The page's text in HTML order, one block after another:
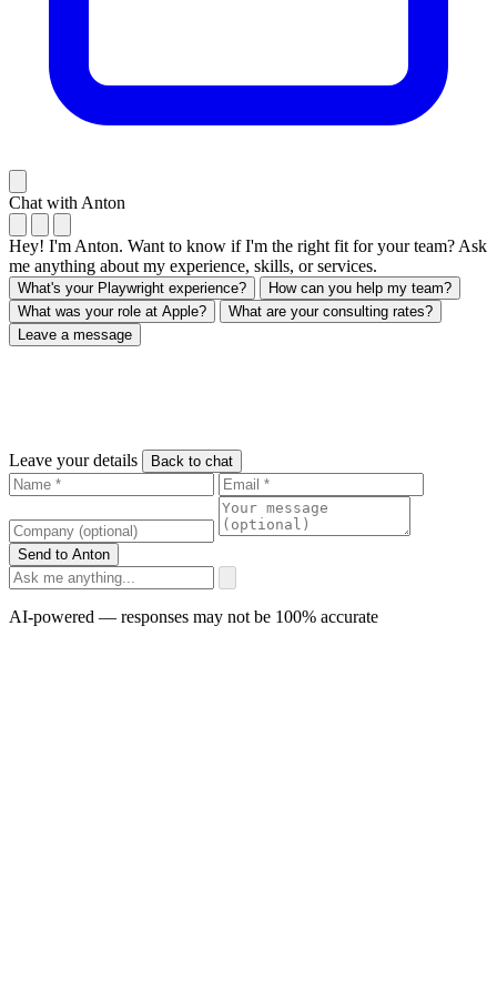
Chat with Anton
Hey! I'm Anton. Want to know if I'm the right fit for your team? Ask
me anything about my experience, skills, or services.
What's your Playwright experience?
How can you help my team?
What was your role at Apple?
What are your consulting rates?
Leave a message
Leave your details Back to chat
Send to Anton
AI-powered — responses may not be 100% accurate